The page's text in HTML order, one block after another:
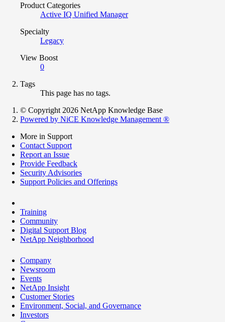
Product Categories
Active IQ Unified Manager
Specialty
Legacy
View Boost
0
Tags
This page has no tags.
© Copyright 2026 NetApp Knowledge Base
Powered by NiCE Knowledge Management ®
More in Support
Contact Support
Report an Issue
Provide Feedback
Security Advisories
Support Policies and Offerings
Training
Community
Digital Support Blog
NetApp Neighborhood
Company
Newsroom
Events
NetApp Insight
Customer Stories
Environment, Social, and Governance
Investors